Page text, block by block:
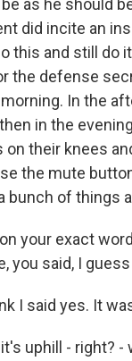
as he should
did incite an
this and still do
the defense
In the
in the
on their knees
the mute
bunch of things
your exact
you said, I
I said yes. It
it's uphill - right?